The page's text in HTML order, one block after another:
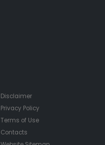
Disclaimer
Privacy Policy
Terms of Use
Contacts